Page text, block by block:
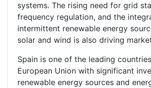
systems. The rising need for grid
frequency regulation, and the
intermittent renewable energy
solar and wind is also driving
Spain is one of the leading
European Union with significant
renewable energy sources and